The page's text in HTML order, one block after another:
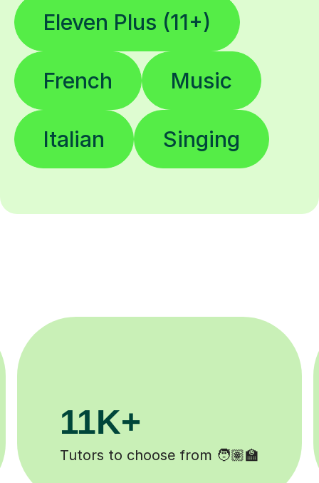
Eleven Plus (11+)
French Music
Italian Singing
200K+
Happy students 😄